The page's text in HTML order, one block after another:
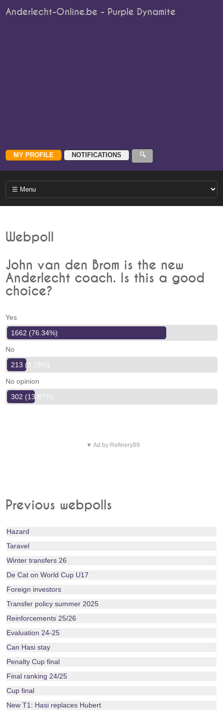
Anderlecht-Online.be - Purple Dynamite
Webpoll
John van den Brom is the new
Anderlecht coach. Is this a good
choice?
Yes
1662 (76.34%)
No
213 (9.78%)
No opinion
302 (13.87%)
▼ Ad by Refinery89
Previous webpolls
Hazard
Taravel
Winter transfers 26
De Cat on World Cup U17
Foreign investors
Transfer policy summer 2025
Reinforcements 25/26
Evaluation 24-25
Can Hasi stay
Penalty Cup final
Final ranking 24/25
Cup final
New T1: Hasi replaces Hubert